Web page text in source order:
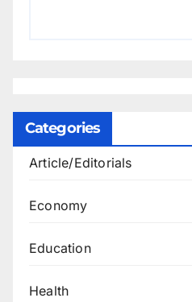
Categories
Article/Editorials
Economy
Education
Health